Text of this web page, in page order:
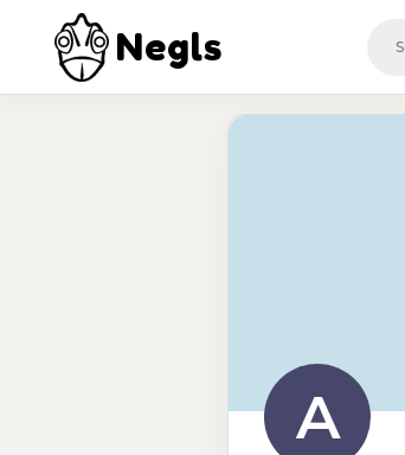
Negls
A